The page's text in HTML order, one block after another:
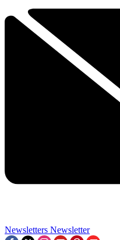
Newsletters Newsletter